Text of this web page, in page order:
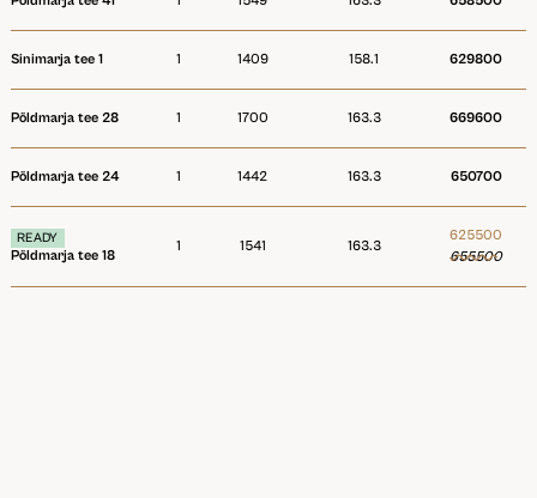
Sinimarja tee 1 1 1409 158.1 629800
Põldmarja tee 28 1 1700 163.3 669600
Põldmarja tee 24 1 1442 163.3 650700
READY
Põldmarja tee 18
1 1541 163.3
625500
655500